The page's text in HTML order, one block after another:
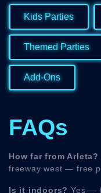
Kids Parties
Themed Parties
Add-Ons
FAQs
How far from Arleta?
freeway west — free
Is it indoors? Yes —